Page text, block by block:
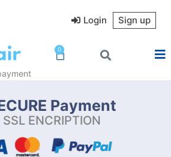
Login Sign up
0
Cart
Payment
SSL ENCRIPTION